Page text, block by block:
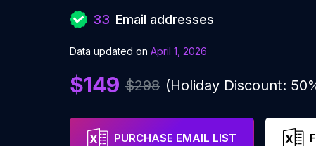
33 Email addresses
Data updated on April 1, 2026
$149 $298 (Holiday Discount:
PURCHASE EMAIL LIST